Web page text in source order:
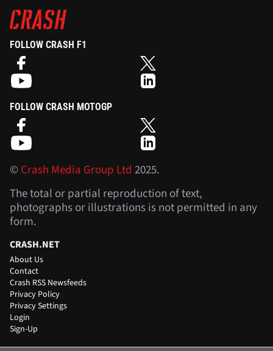
FOLLOW CRASH F1
FOLLOW CRASH MOTOGP
©Crash Media Group Ltd 2025.
The total or partial reproduction of text,
photographs or illustrations is not permitted in any
form.
CRASH.NET
About Us
Contact
Crash RSS Newsfeeds
Privacy Policy
Privacy Settings
Login
Sign-Up